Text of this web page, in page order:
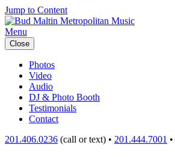
Jump to Content
Menu
Close
Photos
Video
Audio
DJ & Photo Booth
Testimonials
Contact
201.406.0236 (call or text) • 201.444.7001 •